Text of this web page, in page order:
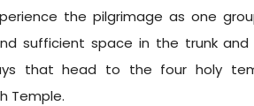
the pilgrimage as one
sufficient space in the trunk
that head to the four holy
Temple.